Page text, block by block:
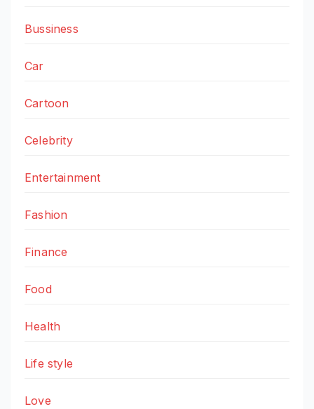
Bussiness
Car
Cartoon
Celebrity
Entertainment
Fashion
Finance
Food
Health
Life style
Love